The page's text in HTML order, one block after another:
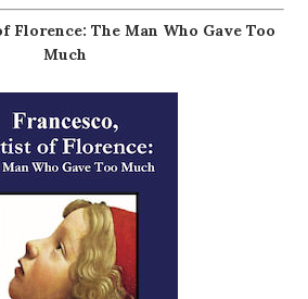
Florence: The Man Who Gave Too
Much